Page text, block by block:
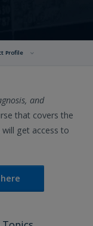
Profile
and
that covers the
get access to